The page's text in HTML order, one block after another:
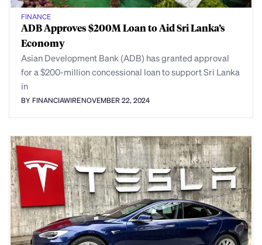
FINANCE
ADB Approves $200M Loan to Aid Sri Lanka’s
Economy
Asian Development Bank (ADB) has granted approval
for a $200-million concessional loan to support Sri Lanka
in
BY FINANCIAWIRENOVEMBER 22, 2024